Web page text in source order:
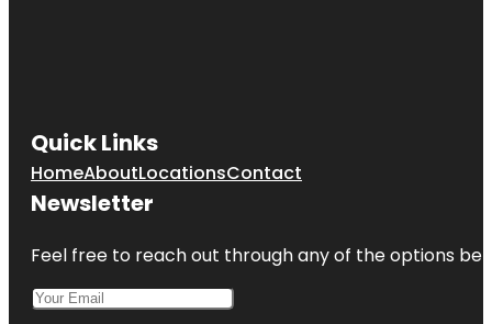
Quick Links
HomeAboutLocationsContact
Newsletter
Feel free to reach out through any of the options